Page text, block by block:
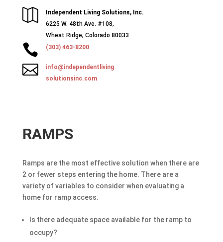

Independent Living Solutions, Inc.
6225 W. 48th Ave. #108,
Wheat Ridge, Colorado 80033
 (303) 463-8200

info@independentliving
solutionsinc.com
RAMPS
Ramps are the most effective solution when there are
2 or fewer steps entering the home. There are a
variety of variables to consider when evaluating a
home for ramp access.
Is there adequate space available for the ramp to
occupy?